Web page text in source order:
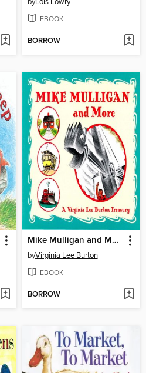
EBOOK
BORROW
Mike Mulligan and More
byVirginia Lee Burton
EBOOK
BORROW